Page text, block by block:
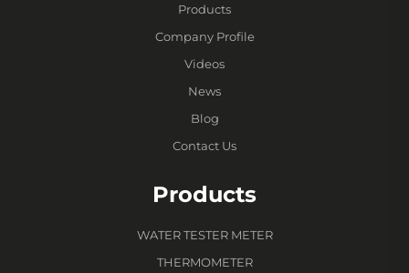
Products
Company Profile
Videos
News
Blog
Contact Us
Products
WATER TESTER METER
THERMOMETER